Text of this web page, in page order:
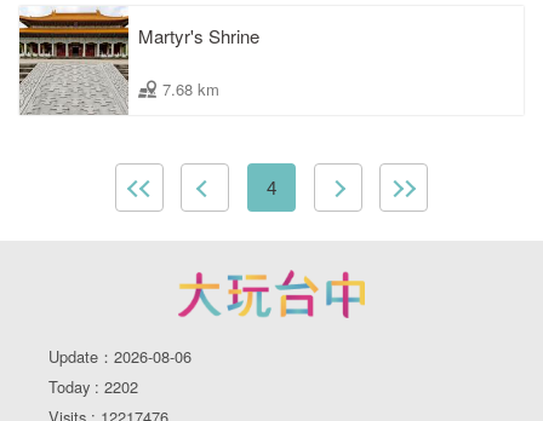
Martyr's Shrine
7.68 km
4
Update：2026-08-06
Today : 2202